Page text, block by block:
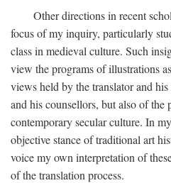
Other directions in recent
focus of my inquiry, particularly
class in medieval culture. Such
view the programs of illustrations
views held by the translator and
and his counsellors, but also of
contemporary secular culture. In
objective stance of traditional art
voice my own interpretation of
of the translation process.